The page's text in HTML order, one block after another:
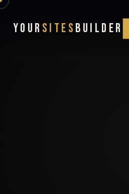
Your Sites Builder